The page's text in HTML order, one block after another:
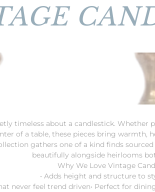
timeless about a candlestick. Whether
of a table, these pieces bring warmth,
gathers one of a kind finds
beautifully alongside heirlooms
Why We Love Vintage
• Adds height and structure to
never feel trend driven• Perfect for